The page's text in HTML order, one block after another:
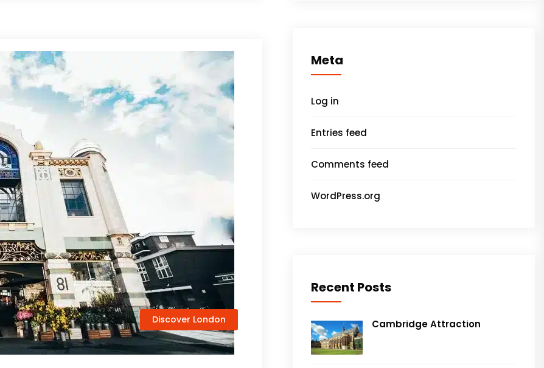
Discover London
Meta
Log in
Entries feed
Comments feed
WordPress.org
Recent Posts
Cambridge Attraction